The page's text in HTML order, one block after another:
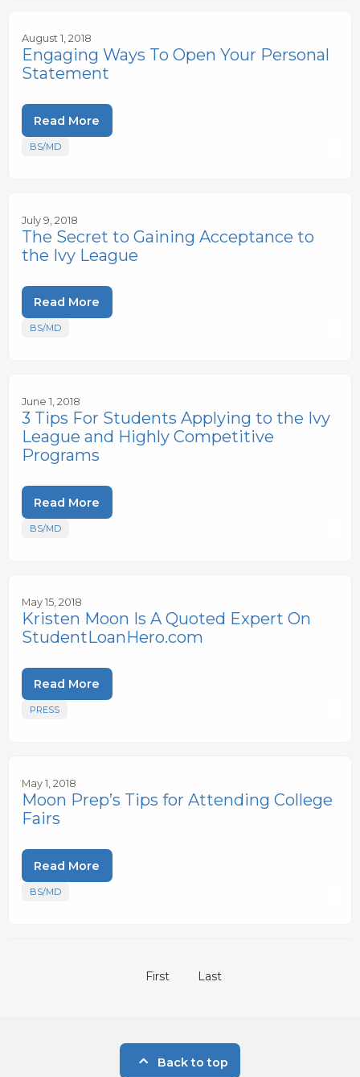
August 1, 2018
Engaging Ways To Open Your Personal
Statement
Read More
BS/MD
July 9, 2018
The Secret to Gaining Acceptance to
the Ivy League
Read More
BS/MD
June 1, 2018
3 Tips For Students Applying to the Ivy
League and Highly Competitive
Programs
Read More
BS/MD
May 15, 2018
Kristen Moon Is A Quoted Expert On
StudentLoanHero.com
Read More
PRESS
May 1, 2018
Moon Prep’s Tips for Attending College
Fairs
Read More
BS/MD
First Last
Back to top